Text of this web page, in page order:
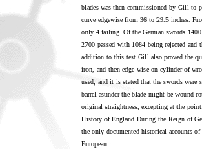
blades was then commissioned by Gill to
curve edgewise from 36 to 29.5 inches.
only 4 failing. Of the German swords
2700 passed with 1084 being rejected
addition to this test Gill also proved the
iron, and then edge-wise on cylinder of
used; and it is stated that the swords
barrel asunder the blade might be wound
original straightness, excepting at the
History of England During the Reign of
the only documented historical accounts
European.